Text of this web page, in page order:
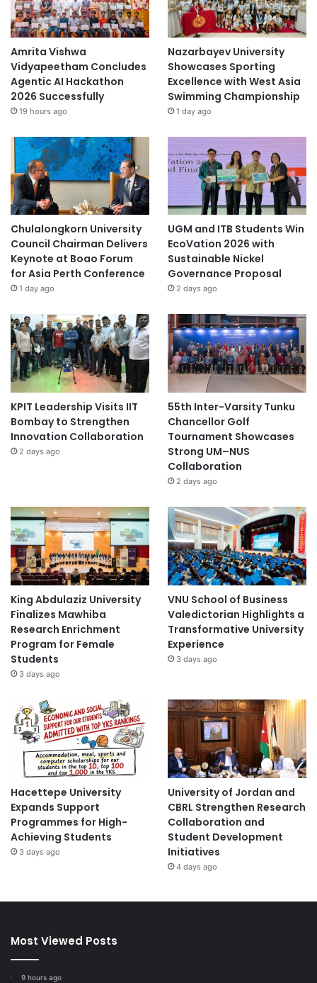
Amrita Vishwa
Vidyapeetham Concludes
Agentic AI Hackathon
2026 Successfully
19 hours ago
Nazarbayev University
Showcases Sporting
Excellence with West Asia
Swimming Championship
1 day ago
Chulalongkorn University
Council Chairman Delivers
Keynote at Boao Forum
for Asia Perth Conference
1 day ago
UGM and ITB Students Win
EcoVation 2026 with
Sustainable Nickel
Governance Proposal
2 days ago
KPIT Leadership Visits IIT
Bombay to Strengthen
Innovation Collaboration
2 days ago
55th Inter-Varsity Tunku
Chancellor Golf
Tournament Showcases
Strong UM–NUS
Collaboration
2 days ago
King Abdulaziz University
Finalizes Mawhiba
Research Enrichment
Program for Female
Students
3 days ago
VNU School of Business
Valedictorian Highlights a
Transformative University
Experience
3 days ago
Hacettepe University
Expands Support
Programmes for High-
Achieving Students
3 days ago
University of Jordan and
CBRL Strengthen Research
Collaboration and
Student Development
Initiatives
4 days ago
Most Viewed Posts
9 hours ago